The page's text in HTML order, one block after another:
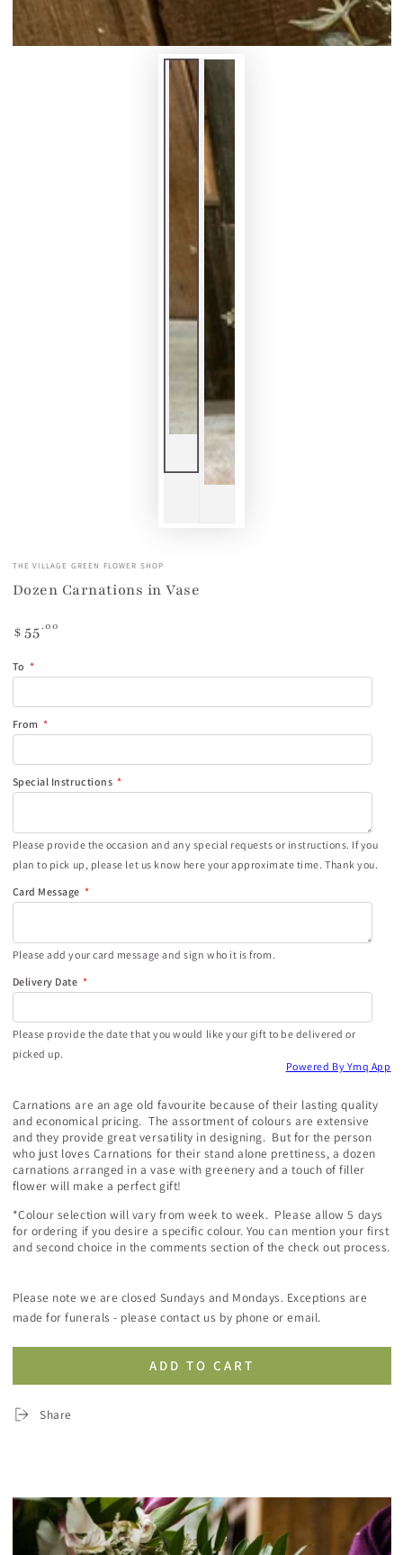
THE VILLAGE GREEN FLOWER SHOP
Dozen Carnations in Vase
Regular
price
$ 55.00
To
From
Special Instructions
Please provide the occasion and any special requests or instructions. If you
plan to pick up, please let us know here your approximate time. Thank you.
Card Message
Please add your card message and sign who it is from.
Delivery Date
Please provide the date that you would like your gift to be delivered or
picked up.
Powered By Ymq App
Carnations are an age old favourite because of their lasting quality
and economical pricing. The assortment of colours are extensive
and they provide great versatility in designing. But for the person
who just loves Carnations for their stand alone prettiness, a dozen
carnations arranged in a vase with greenery and a touch of filler
flower will make a perfect gift!
*Colour selection will vary from week to week. Please allow 5 days
for ordering if you desire a specific colour. You can mention your first
and second choice in the comments section of the check out process.
Please note we are closed Sundays and Mondays. Exceptions are
made for funerals - please contact us by phone or email.
ADD TO CART
Share